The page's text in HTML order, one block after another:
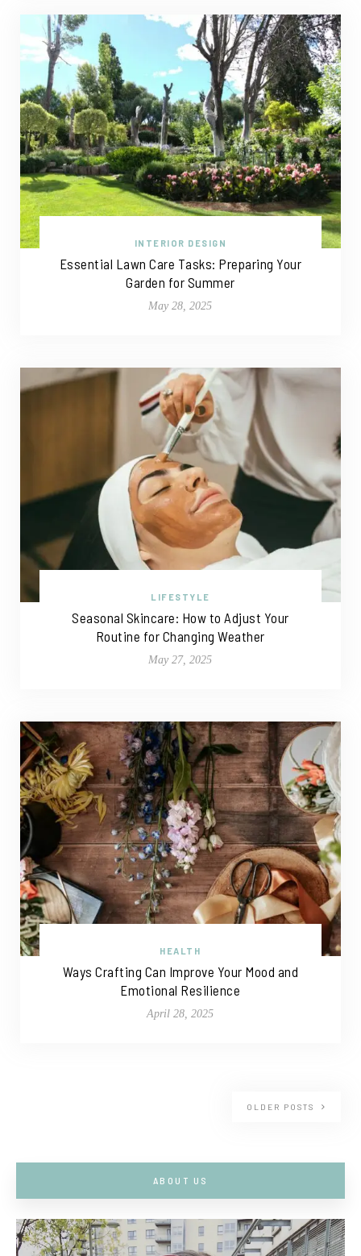
INTERIOR DESIGN
Essential Lawn Care Tasks: Preparing Your
Garden for Summer
May 28, 2025
LIFESTYLE
Seasonal Skincare: How to Adjust Your
Routine for Changing Weather
May 27, 2025
HEALTH
Ways Crafting Can Improve Your Mood and
Emotional Resilience
April 28, 2025
OLDER POSTS
ABOUT US